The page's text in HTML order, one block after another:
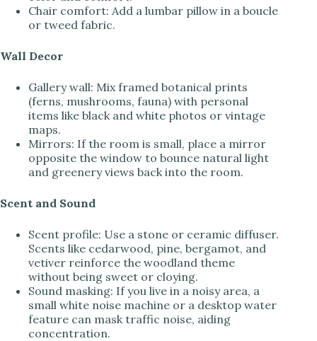
Chair comfort: Add a lumbar pillow in a boucle
or tweed fabric.
Wall Decor
Gallery wall: Mix framed botanical prints
(ferns, mushrooms, fauna) with personal
items like black and white photos or vintage
maps.
Mirrors: If the room is small, place a mirror
opposite the window to bounce natural light
and greenery views back into the room.
Scent and Sound
Scent profile: Use a stone or ceramic diffuser.
Scents like cedarwood, pine, bergamot, and
vetiver reinforce the woodland theme
without being sweet or cloying.
Sound masking: If you live in a noisy area, a
small white noise machine or a desktop water
feature can mask traffic noise, aiding
concentration.